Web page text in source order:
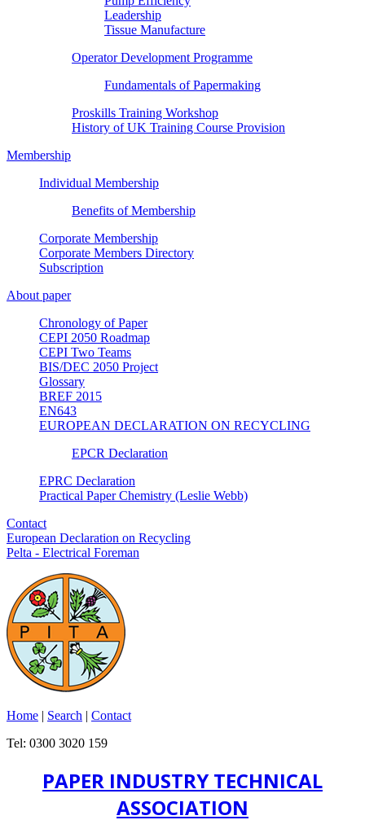
Leadership
Tissue Manufacture
Operator Development Programme
Fundamentals of Papermaking
Proskills Training Workshop
History of UK Training Course Provision
Membership
Individual Membership
Benefits of Membership
Corporate Membership
Corporate Members Directory
Subscription
About paper
Chronology of Paper
CEPI 2050 Roadmap
CEPI Two Teams
BIS/DEC 2050 Project
Glossary
BREF 2015
EN643
EUROPEAN DECLARATION ON RECYCLING
EPCR Declaration
EPRC Declaration
Practical Paper Chemistry (Leslie Webb)
Contact
European Declaration on Recycling
Pelta - Electrical Foreman
Home | Search | Contact
Tel: 0300 3020 159
PAPER INDUSTRY TECHNICAL
ASSOCIATION